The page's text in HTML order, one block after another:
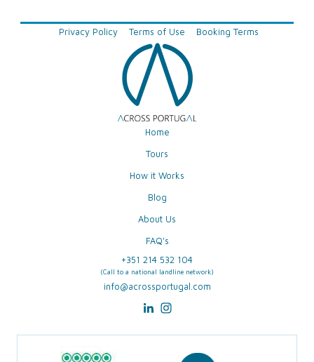
Privacy Policy Terms of Use Booking Terms
Home
Tours
How it Works
Blog
About Us
FAQ's
+351 214 532 104
(Call to a national landline network)
info@acrossportugal.com